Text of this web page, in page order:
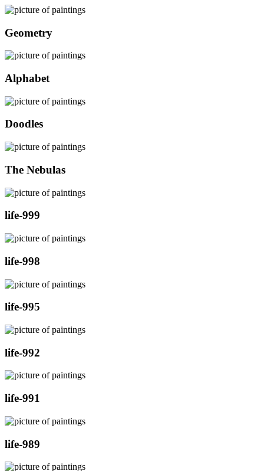
Geometry
Alphabet
Doodles
The Nebulas
life-999
life-998
life-995
life-992
life-991
life-989